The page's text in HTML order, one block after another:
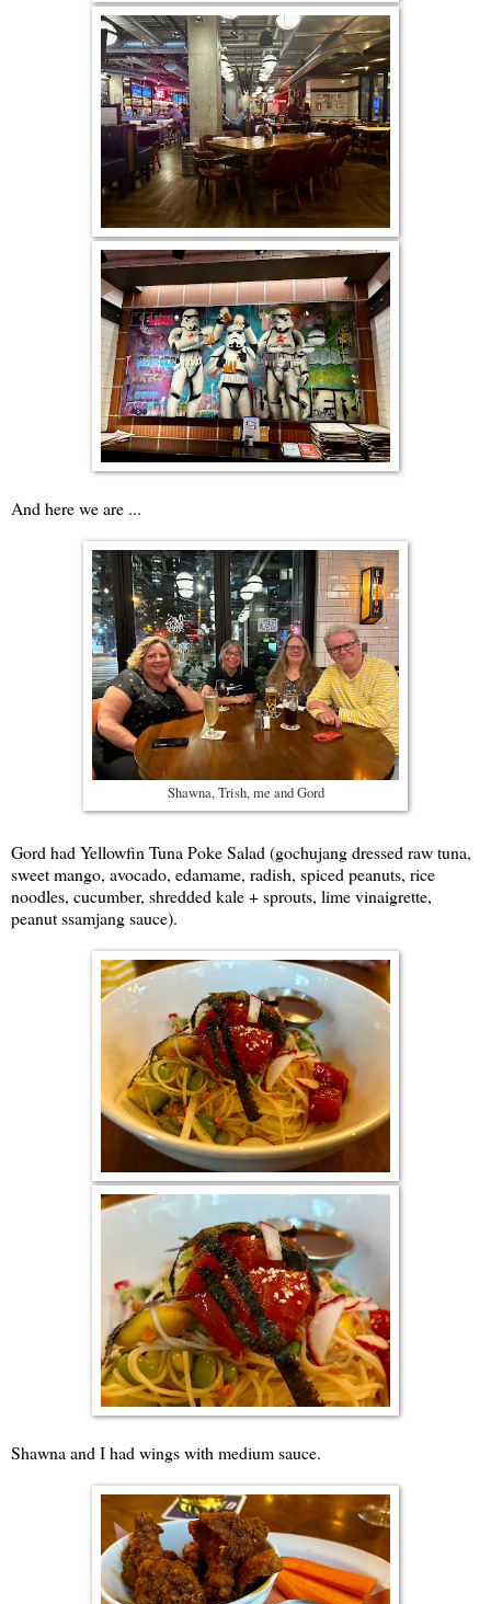
And here we are ...
Shawna, Trish, me and Gord
Gord had Yellowfin Tuna Poke Salad (gochujang dressed raw tuna,
sweet mango, avocado, edamame, radish, spiced peanuts, rice
noodles, cucumber, shredded kale + sprouts, lime vinaigrette,
peanut ssamjang sauce).
Shawna and I had wings with medium sauce.